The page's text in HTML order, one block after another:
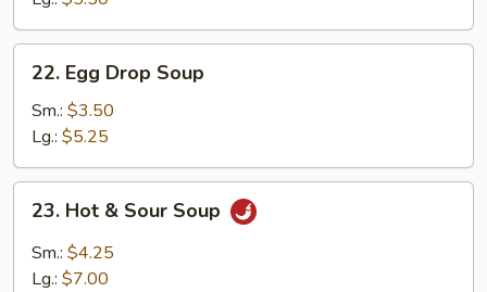
Soup
Egg
Drop
Soup
22. Egg Drop Soup
Sm.: $3.50
Lg.: $5.25
Hot
Sour
23. Hot & Sour Soup
Sm.: $4.25
Lg.: $7.00